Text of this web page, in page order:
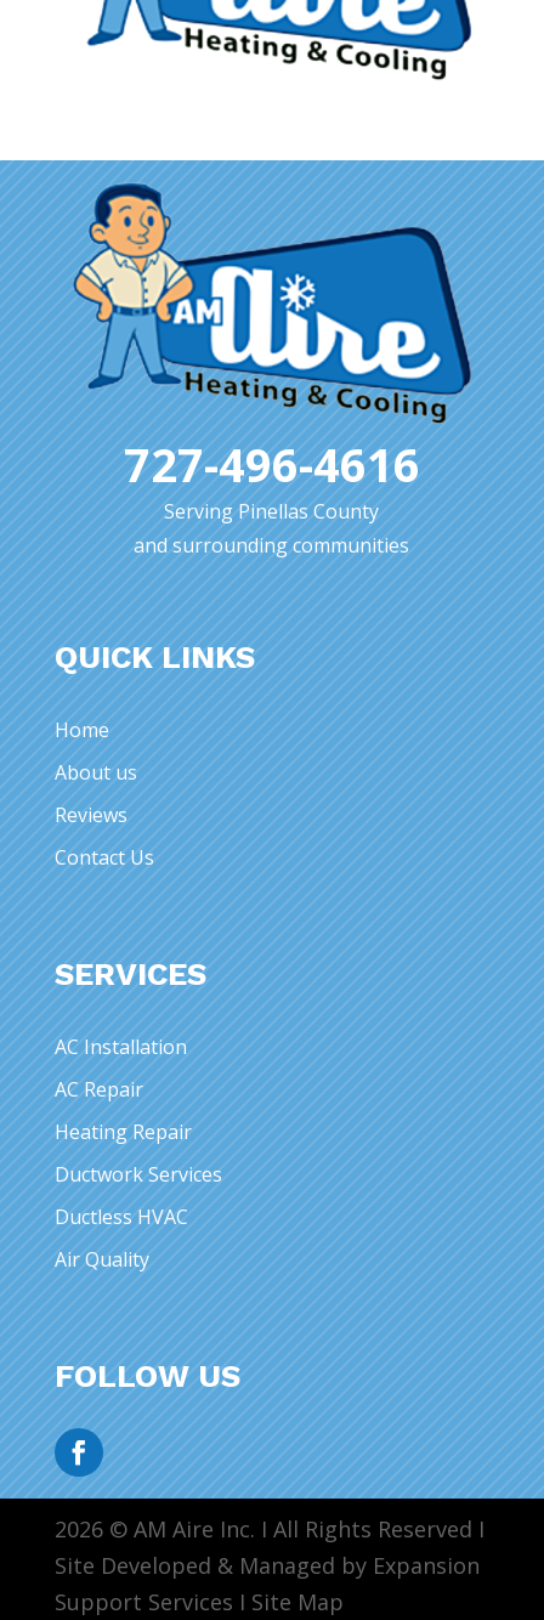
727-496-4616
Serving Pinellas County
and surrounding communities
QUICK LINKS
Home
About us
Reviews
Contact Us
SERVICES
AC Installation
AC Repair
Heating Repair
Ductwork Services
Ductless HVAC
Air Quality
FOLLOW US
2026 © AM Aire Inc. I All Rights Reserved I
Site Developed & Managed by Expansion
Support Services I Site Map